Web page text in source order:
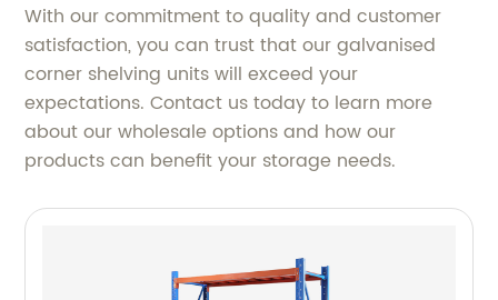
With our commitment to quality and customer
satisfaction, you can trust that our galvanised
corner shelving units will exceed your
expectations. Contact us today to learn more
about our wholesale options and how our
products can benefit your storage needs.